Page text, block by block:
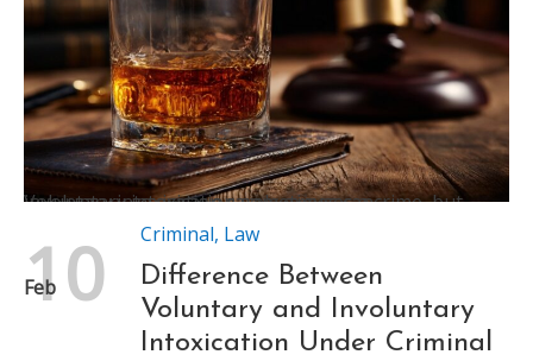
Voluntary intoxication rarely excuses a crime, but involuntary intoxication sometimes can
Feb
10 Criminal, Law
Difference Between
Voluntary and Involuntary
Intoxication Under Criminal